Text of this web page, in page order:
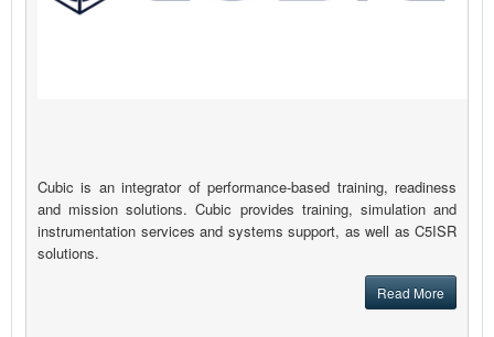
Cubic is an integrator of performance-based training, readiness
and mission solutions. Cubic provides training, simulation and
instrumentation services and systems support, as well as C5ISR
solutions.
Read More